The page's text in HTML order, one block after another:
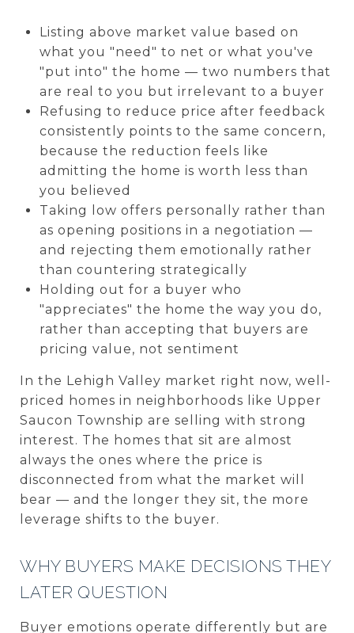
Listing above market value based on
what you "need" to net or what you've
"put into" the home — two numbers that
are real to you but irrelevant to a buyer
Refusing to reduce price after feedback
consistently points to the same concern,
because the reduction feels like
admitting the home is worth less than
you believed
Taking low offers personally rather than
as opening positions in a negotiation —
and rejecting them emotionally rather
than countering strategically
Holding out for a buyer who
"appreciates" the home the way you do,
rather than accepting that buyers are
pricing value, not sentiment
In the Lehigh Valley market right now, well-
priced homes in neighborhoods like Upper
Saucon Township are selling with strong
interest. The homes that sit are almost
always the ones where the price is
disconnected from what the market will
bear — and the longer they sit, the more
leverage shifts to the buyer.
WHY BUYERS MAKE DECISIONS THEY
LATER QUESTION
Buyer emotions operate differently but are